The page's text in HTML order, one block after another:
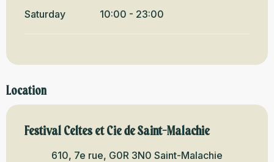
Saturday 10:00 - 23:00
Location
Festival Celtes et Cie de Saint-Malachie
610, 7e rue, G0R 3N0 Saint-Malachie